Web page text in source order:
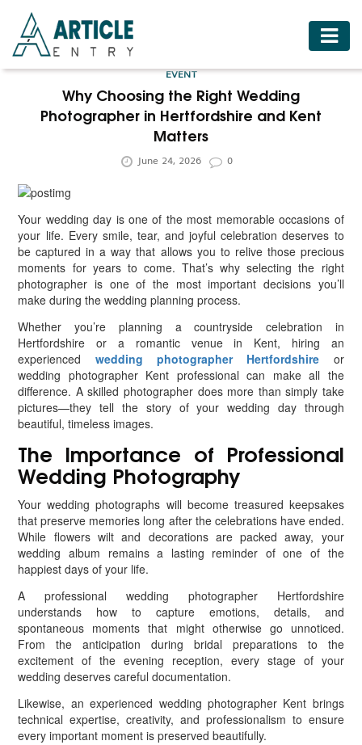
HOME
BUSINESS
FASHION
HEALTH
HOTELS
LIFESTYLE
MEDICINE
TRAVEL
EVENT
Why Choosing the Right Wedding
Photographer in Hertfordshire and Kent
Matters
June 24, 2026 0
Your wedding day is one of the most memorable occasions of
your life. Every smile, tear, and joyful celebration deserves to
be captured in a way that allows you to relive those precious
moments for years to come. That’s why selecting the right
photographer is one of the most important decisions you’ll
make during the wedding planning process.
Whether you’re planning a countryside celebration in
Hertfordshire or a romantic venue in Kent, hiring an
experienced wedding photographer Hertfordshire or
wedding photographer Kent professional can make all the
difference. A skilled photographer does more than simply take
pictures—they tell the story of your wedding day through
beautiful, timeless images.
The Importance of Professional
Wedding Photography
Your wedding photographs will become treasured keepsakes
that preserve memories long after the celebrations have ended.
While flowers wilt and decorations are packed away, your
wedding album remains a lasting reminder of one of the
happiest days of your life.
A professional wedding photographer Hertfordshire
understands how to capture emotions, details, and
spontaneous moments that might otherwise go unnoticed.
From the anticipation during bridal preparations to the
excitement of the evening reception, every stage of your
wedding deserves careful documentation.
Likewise, an experienced wedding photographer Kent brings
technical expertise, creativity, and professionalism to ensure
every important moment is preserved beautifully.